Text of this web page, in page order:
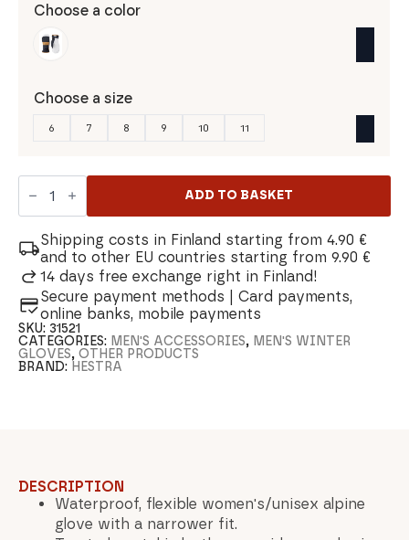
Choose a color
Choose a size
6 7 8 9 10 11
Hestra
Voss
Mitt
quantity
ADD TO BASKET
Shipping costs in Finland starting from 4.90 €
and to other EU countries starting from 9.90 €
14 days free exchange right in Finland!
Secure payment methods | Card payments,
online banks, mobile payments
SKU: 31521
CATEGORIES: MEN'S ACCESSORIES, MEN'S WINTER
GLOVES,OTHER PRODUCTS
BRAND: HESTRA
DESCRIPTION
Waterproof, flexible women's/unisex alpine
glove with a narrower fit.